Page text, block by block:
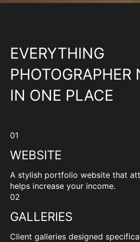
EVERYTHING
PHOTOGRAPHER
IN ONE PLACE
01
WEBSITE
A stylish portfolio website that
helps increase your income.
02
GALLERIES
Client galleries designed